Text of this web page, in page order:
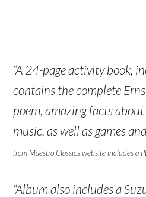
“A 24-page activity book,
contains the complete
poem, amazing facts
music, as well as games
from Maestro Classics website includes a
“Album also includes a